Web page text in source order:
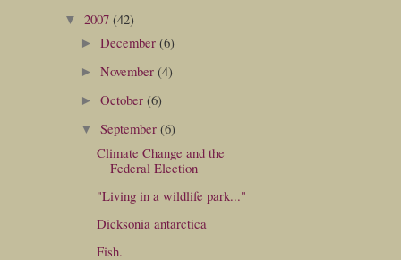
▼ 2007 (42)
► December (6)
► November (4)
► October (6)
▼ September (6)
Climate Change and the
Federal Election
"Living in a wildlife park..."
Dicksonia antarctica
Fish.